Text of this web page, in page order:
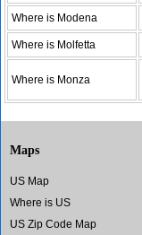
Where is Modena
Where is Molfetta
Where is Monza
Maps
US Map
Where is US
US Zip Code Map